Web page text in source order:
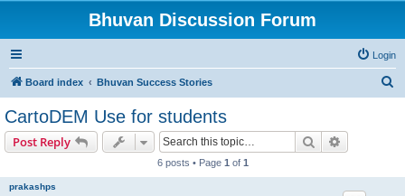
Bhuvan Discussion Forum
Login
Board index Bhuvan Success Stories
CartoDEM Use for students
Post Reply Search
6 posts • Page 1 of 1
prakashps